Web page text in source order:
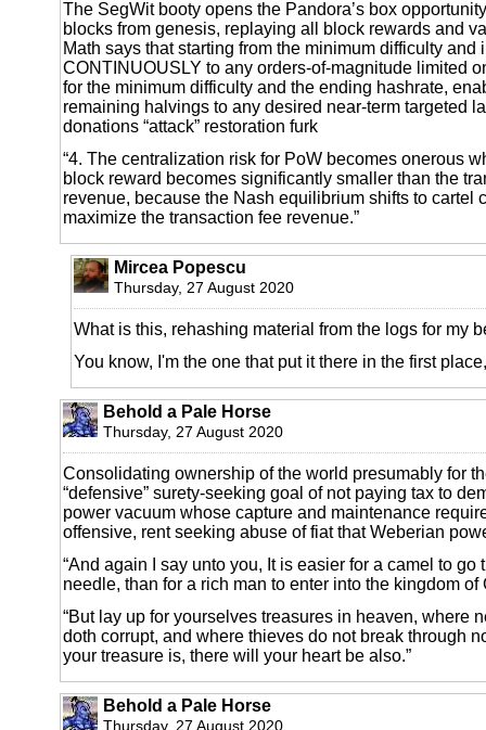
The SegWit booty opens the Pandora’s box
blocks from genesis, replaying all block rewards and
Math says that starting from the minimum difficulty and
CONTINUOUSLY to any orders-of-magnitude limited
for the minimum difficulty and the ending hashrate,
remaining halvings to any desired near-term targeted
donations “attack” restoration furk
“4. The centralization risk for PoW becomes onerous
block reward becomes significantly smaller than the
revenue, because the Nash equilibrium shifts to cartel
maximize the transaction fee revenue.”
Mircea Popescu
Thursday, 27 August 2020
What is this, rehashing material from the logs for my
You know, I'm the one that put it there in the first
Behold a Pale Horse
Thursday, 27 August 2020
Consolidating ownership of the world presumably for
“defensive” surety-seeking goal of not paying tax to
power vacuum whose capture and maintenance
offensive, rent seeking abuse of fiat that Weberian
“And again I say unto you, It is easier for a camel to go
needle, than for a rich man to enter into the kingdom of
“But lay up for yourselves treasures in heaven, where
doth corrupt, and where thieves do not break through
your treasure is, there will your heart be also.”
Behold a Pale Horse
Thursday, 27 August 2020